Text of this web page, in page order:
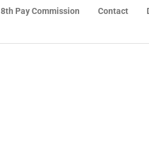
8th Pay Commission Contact